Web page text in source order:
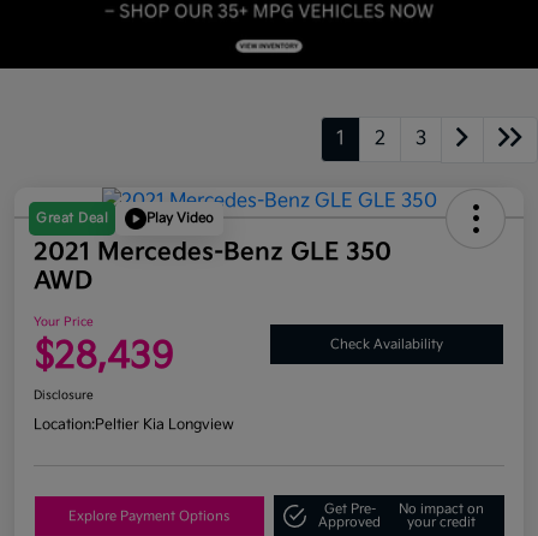
1 2 3
Great Deal Play Video
2021 Mercedes-Benz GLE 350
AWD
Your Price
$28,439 Check Availability
Disclosure
Location:Peltier Kia Longview
Explore Payment Options
Get Pre-
Approved
No impact on
your credit